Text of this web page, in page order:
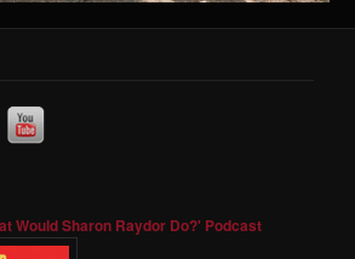
Would Sharon Raydor Do?' Podcast